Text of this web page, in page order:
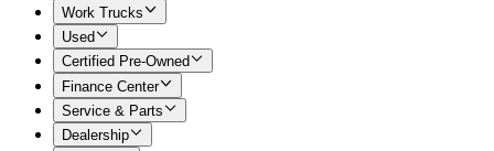
Work Trucks
Used
Certified Pre-Owned
Finance Center
Service & Parts
Dealership